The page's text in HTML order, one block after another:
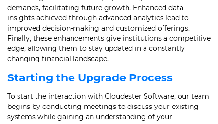
demands, facilitating future growth. Enhanced data
insights achieved through advanced analytics lead to
improved decision-making and customized offerings.
Finally, these enhancements give institutions a competitive
edge, allowing them to stay updated in a constantly
changing financial landscape.
Starting the Upgrade Process
To start the interaction with Cloudester Software, our team
begins by conducting meetings to discuss your existing
systems while gaining an understanding of your